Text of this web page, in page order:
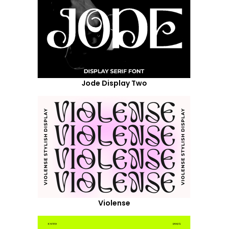
Jode Display Two
Violense